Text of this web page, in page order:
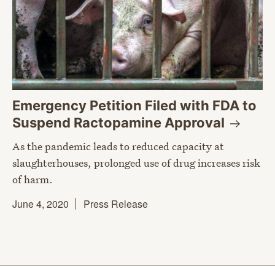
Emergency Petition Filed with FDA to
Suspend Ractopamine Approval
As the pandemic leads to reduced capacity at
slaughterhouses, prolonged use of drug increases risk
of harm.
June 4, 2020
Press Release